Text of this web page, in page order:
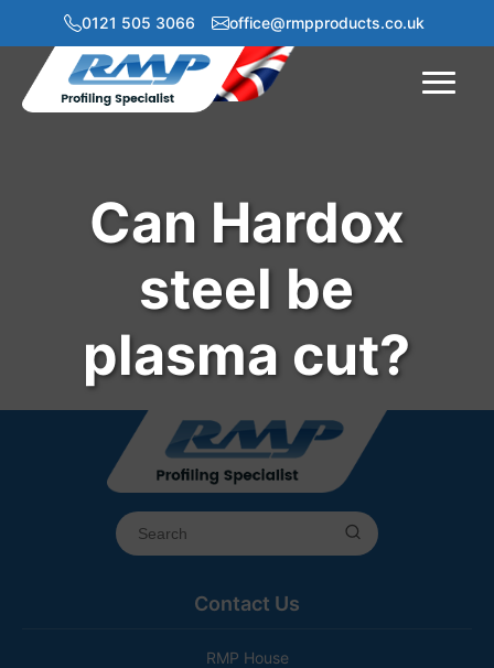
0121 505 3066 office@rmpproducts.co.uk
Menu
Can Hardox
steel be
plasma cut?
Contact Us
RMP House